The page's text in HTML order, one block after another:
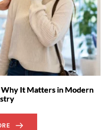
Why It Matters in Modern